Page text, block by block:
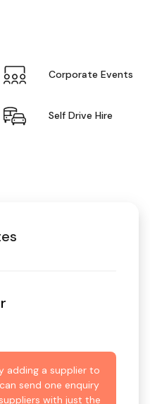
Corporate Events
Self Drive Hire
adding a supplier to
send one enquiry
with just the